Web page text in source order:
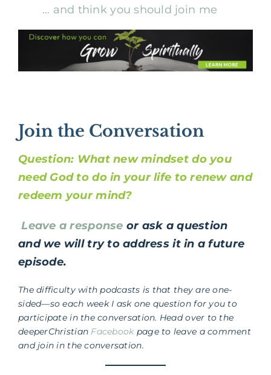
… and think you should join me
Join the Conversation
Question: What new mindset do you
need God to do in your life to renew and
redeem your mind?
Leave a response or ask a question
and we will try to address it in a future
episode.
The difficulty with podcasts is that they are one-
sided—so each week I ask one question for you to
participate in the conversation. Head over to the
deeperChristian Facebook page to leave a comment
and join in the conversation.